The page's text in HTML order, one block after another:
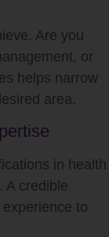
Are you
or
helps narrow
area.
in health
A credible
to